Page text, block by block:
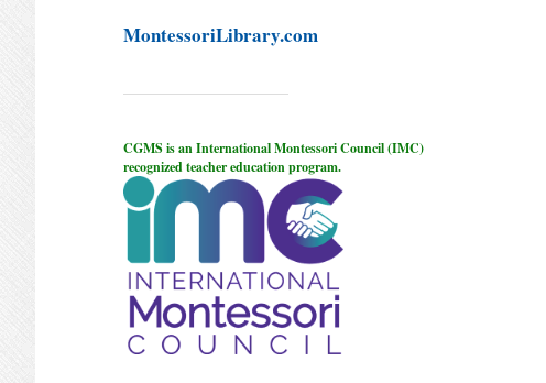
MontessoriLibrary.com
CGMS is an International Montessori Council (IMC)
recognized teacher education program.